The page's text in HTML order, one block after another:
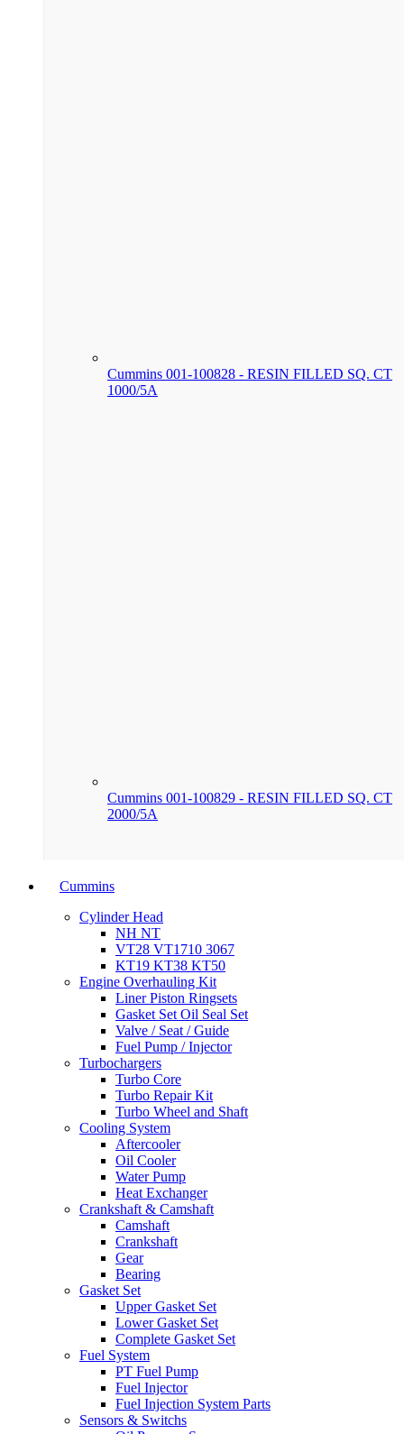
Cummins 001-100828 - RESIN FILLED SQ. CT
1000/5A
Cummins 001-100829 - RESIN FILLED SQ. CT
2000/5A
Cummins
Cylinder Head
NH NT
VT28 VT1710 3067
KT19 KT38 KT50
Engine Overhauling Kit
Liner Piston Ringsets
Gasket Set Oil Seal Set
Valve / Seat / Guide
Fuel Pump / Injector
Turbochargers
Turbo Core
Turbo Repair Kit
Turbo Wheel and Shaft
Cooling System
Aftercooler
Oil Cooler
Water Pump
Heat Exchanger
Crankshaft & Camshaft
Camshaft
Crankshaft
Gear
Bearing
Gasket Set
Upper Gasket Set
Lower Gasket Set
Complete Gasket Set
Fuel System
PT Fuel Pump
Fuel Injector
Fuel Injection System Parts
Sensors & Switchs